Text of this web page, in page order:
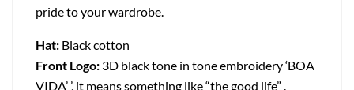
pride to your wardrobe.
Hat: Black cotton
Front Logo: 3D black tone in tone embroidery ‘BOA
VIDA’ ’, it means something like “the good life” .